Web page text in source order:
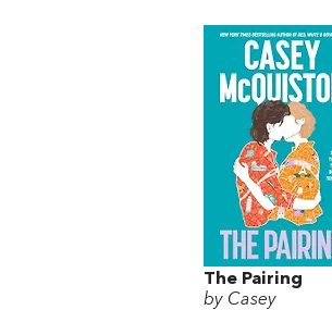
The Pairing
by Casey